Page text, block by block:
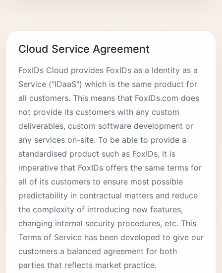
Cloud Service Agreement
FoxIDs Cloud provides FoxIDs as a Identity as a
Service ("IDaaS") which is the same product for
all customers. This means that FoxIDs.com does
not provide its customers with any custom
deliverables, custom software development or
any services on-site. To be able to provide a
standardised product such as FoxIDs, it is
imperative that FoxIDs offers the same terms for
all of its customers to ensure most possible
predictability in contractual matters and reduce
the complexity of introducing new features,
changing internal security procedures, etc. This
Terms of Service has been developed to give our
customers a balanced agreement for both
parties that reflects market practice.